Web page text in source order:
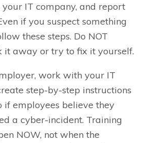
your IT company, and report
if you suspect something
these steps. Do NOT
it away or try to fix it yourself.
work with your IT
step-by-step instructions
if employees believe they
a cyber-incident. Training
NOW, not when the